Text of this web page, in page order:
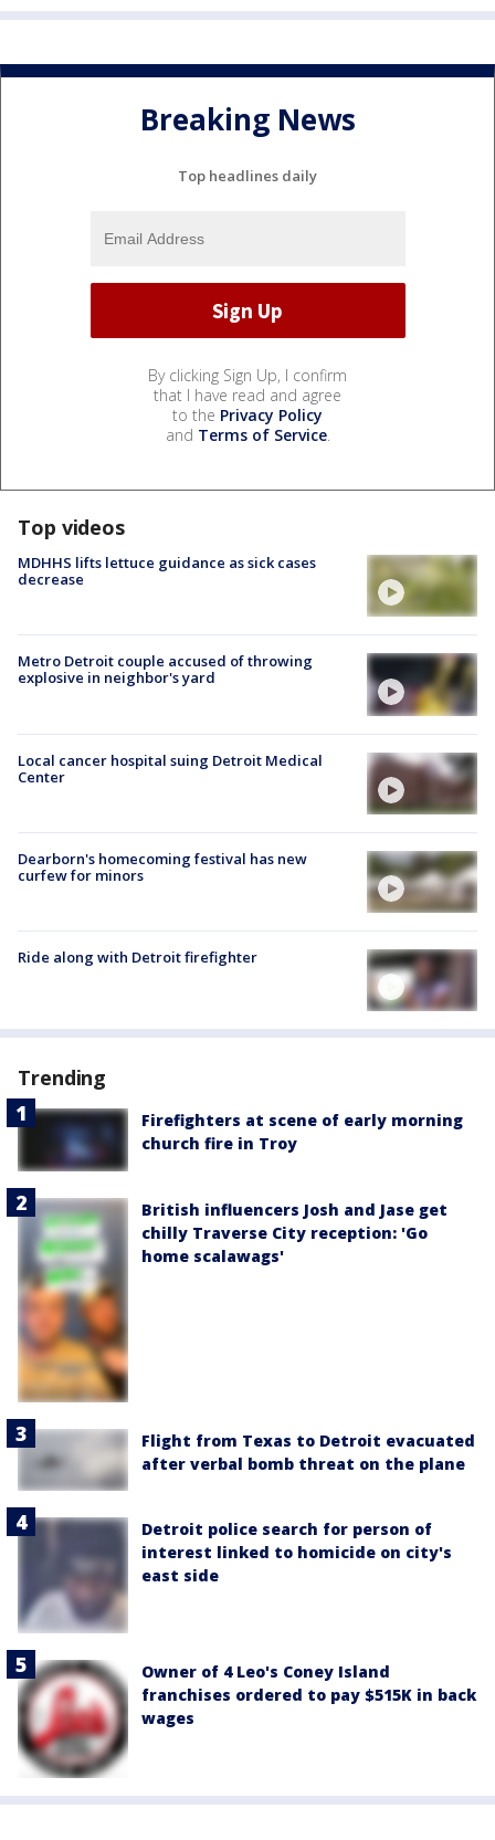
Breaking News
Top headlines daily
By clicking Sign Up, I confirm
that I have read and agree
to the Privacy Policy
and Terms of Service.
Top videos
MDHHS lifts lettuce guidance as sick cases
decrease
Metro Detroit couple accused of throwing
explosive in neighbor's yard
Local cancer hospital suing Detroit Medical
Center
Dearborn's homecoming festival has new
curfew for minors
Ride along with Detroit firefighter
Trending
Firefighters at scene of early morning
church fire in Troy
British influencers Josh and Jase get
chilly Traverse City reception: 'Go
home scalawags'
Flight from Texas to Detroit evacuated
after verbal bomb threat on the plane
Detroit police search for person of
interest linked to homicide on city's
east side
Owner of 4 Leo's Coney Island
franchises ordered to pay $515K in back
wages